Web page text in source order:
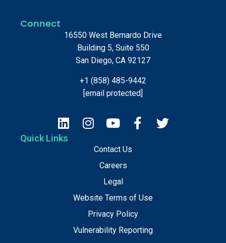
Quick Links
Contact Us
Careers
Legal
Website Terms of Use
Privacy Policy
Vulnerability Reporting
Connect
16550 West Bernardo Drive
Building 5, Suite 550
San Diego, CA 92127
+1 (858) 485-9442
[email protected]